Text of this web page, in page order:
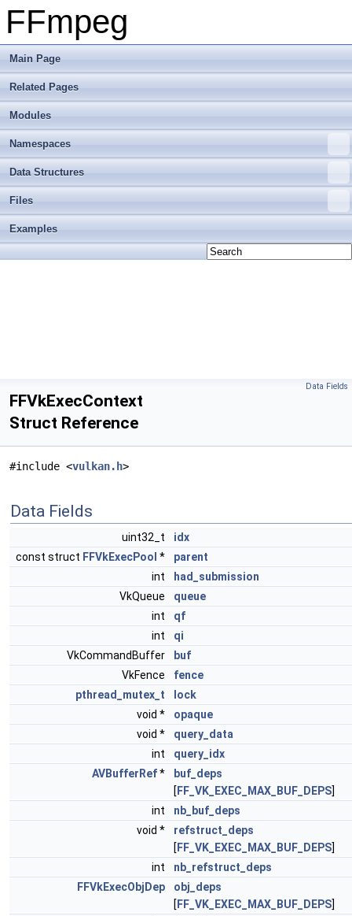
FFmpeg
Main Page
Related Pages
Modules
Namespaces
Data Structures
Files
Examples
Data Fields
FFVkExecContext
Struct Reference
#include <vulkan.h>
Data Fields
uint32_t
idx
const struct FFVkExecPool *
parent
int
had_submission
VkQueue
queue
int
qf
int
qi
VkCommandBuffer
buf
VkFence
fence
pthread_mutex_t
lock
void *
opaque
void *
query_data
int
query_idx
AVBufferRef*
buf_deps
[ FF_VK_EXEC_MAX_BUF_DEPS]
int
nb_buf_deps
void *
refstruct_deps
[ FF_VK_EXEC_MAX_BUF_DEPS]
int
nb_refstruct_deps
FFVkExecObjDep
obj_deps
[ FF_VK_EXEC_MAX_BUF_DEPS]